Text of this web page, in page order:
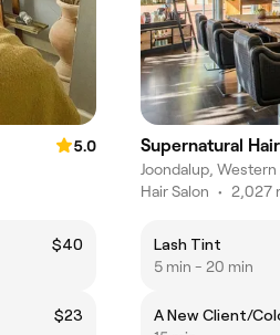
5.0
$40
$23
Supernatural Hair
Joondalup,
Hair Salon • 2,027
Lash Tint
5 min - 20 min
A New Client/